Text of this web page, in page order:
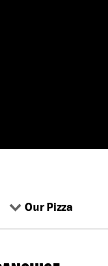
Our Pizza